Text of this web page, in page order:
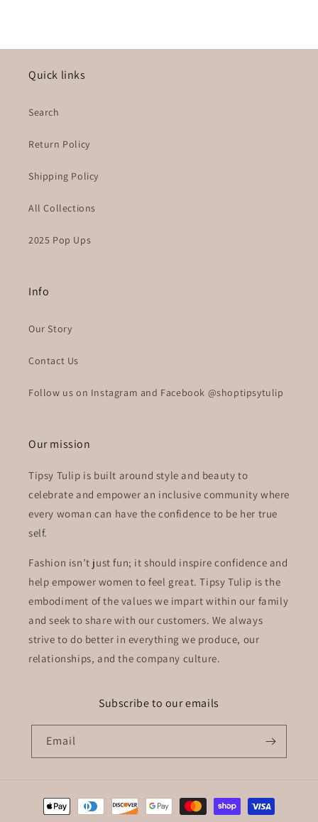
Quick links
Search
Return Policy
Shipping Policy
All Collections
2025 Pop Ups
Info
Our Story
Contact Us
Follow us on Instagram and Facebook @shoptipsytulip
Our mission
Tipsy Tulip is built around style and beauty to
celebrate and empower an inclusive community where
every woman can have the confidence to be her true
self.
Fashion isn’t just fun; it should inspire confidence and
help empower women to feel great. Tipsy Tulip is the
embodiment of the values we impart within our family
and seek to share with our customers. We always
strive to do better in everything we produce, our
relationships, and the company culture.
Subscribe to our emails
Email
Payment
methods